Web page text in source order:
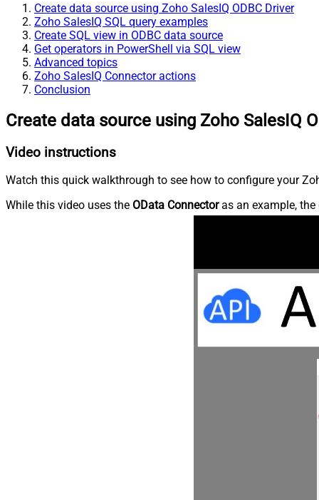
Create data source using Zoho SalesIQ ODBC Driver
Zoho SalesIQ SQL query examples
Create SQL view in ODBC data source
Get operators in PowerShell via SQL view
Advanced topics
Zoho SalesIQ Connector actions
Conclusion
Create data source using Zoho SalesIQ
Video instructions
Watch this quick walkthrough to see how to configure your
While this video uses the OData Connectoras an example, the